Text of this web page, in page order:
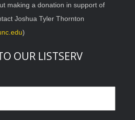
making a donation in support of
Joshua Tyler Thornton
)
OUR LISTSERV